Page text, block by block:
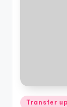
Posted
Transfer